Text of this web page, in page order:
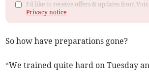
I'd like to receive offers & updates from
Privacy notice
So how have preparations gone?
“We trained quite hard on Tuesday